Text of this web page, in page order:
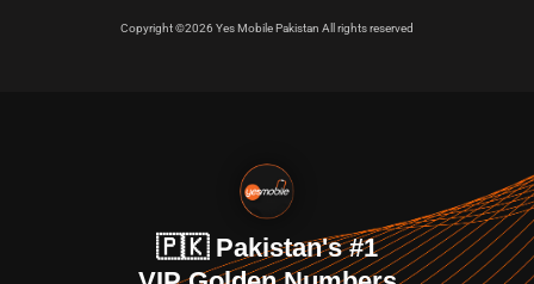
Copyright ©2026 Yes Mobile Pakistan All rights reserved
🇵🇰 Pakistan's #1